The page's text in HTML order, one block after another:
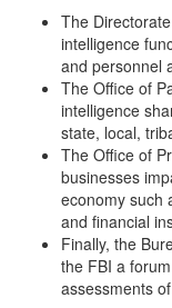
The
intelligence
and personnel
The Office of
intelligence
state, local,
The Office of
businesses
economy such
and financial
Finally, the
the FBI a
assessments